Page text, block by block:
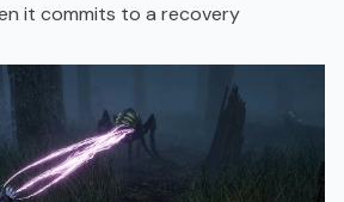
it commits to a recovery